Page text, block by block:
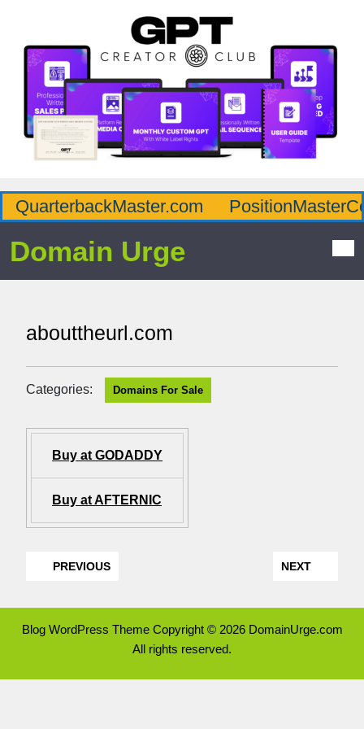
QuarterbackMaster.com
Domain Urge
abouttheurl.com
Categories: Domains For Sale
Buy at GODADDY
Buy at AFTERNIC
PREVIOUS NEXT
Blog WordPress ThemeCopyright © 2026 DomainUrge.com
All rights reserved.